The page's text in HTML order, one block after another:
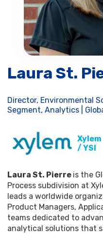
Laura St.
Director, Environmental
Segment, Analytics |
Xylem
/ YSI
Laura St. Pierre is the
Process subdivision at
leads a worldwide
Product Managers,
teams dedicated to
analytical solutions that